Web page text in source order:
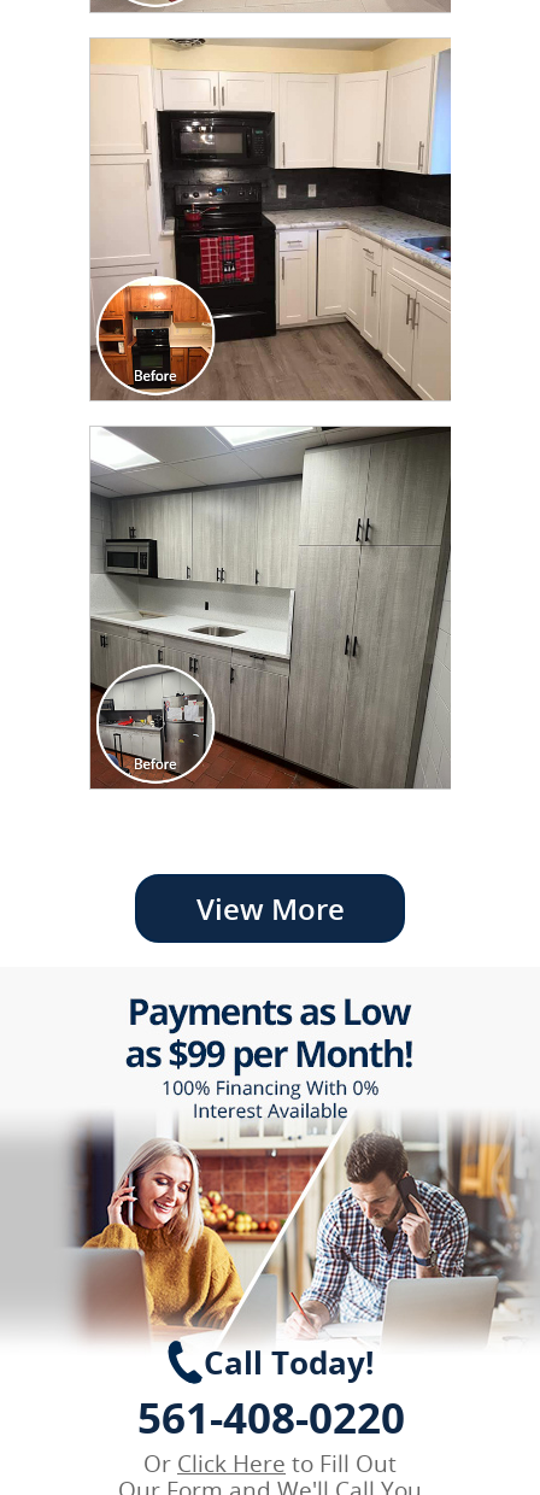
CLICK TO SEE FULL
TRANSFORMATION
View More
Call Today!
561-408-0220
Or Click Here to Fill Out